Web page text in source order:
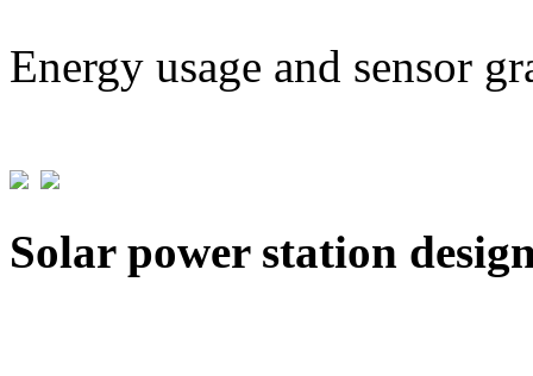
Energy usage and sensor
Solar power station